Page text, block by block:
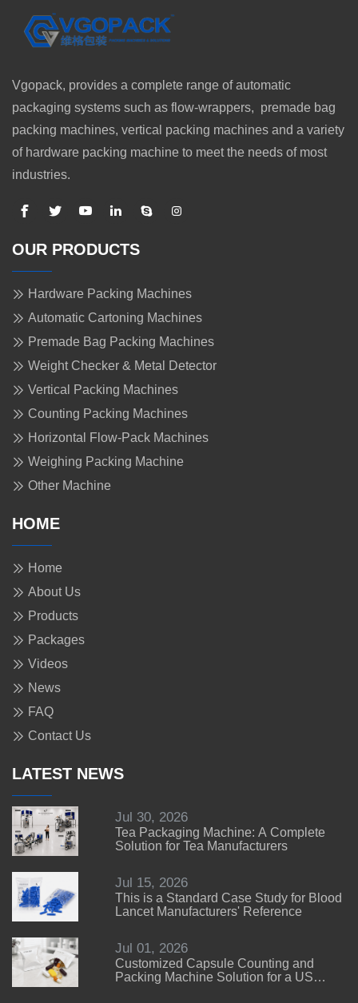
Vgopack, provides a complete range of automatic
packaging systems such as flow-wrappers, premade bag
packing machines, vertical packing machines and a variety
of hardware packing machine to meet the needs of most
industries.
OUR PRODUCTS
Hardware Packing Machines
Automatic Cartoning Machines
Premade Bag Packing Machines
Weight Checker & Metal Detector
Vertical Packing Machines
Counting Packing Machines
Horizontal Flow-Pack Machines
Weighing Packing Machine
Other Machine
HOME
Home
About Us
Products
Packages
Videos
News
FAQ
Contact Us
LATEST NEWS
Jul 30, 2026
Tea Packaging Machine: A Complete
Solution for Tea Manufacturers
Jul 15, 2026
This is a Standard Case Study for Blood
Lancet Manufacturers' Reference
Jul 01, 2026
Customized Capsule Counting and
Packing Machine Solution for a US